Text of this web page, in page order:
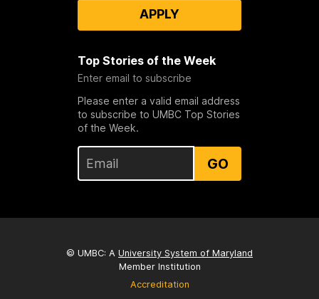
APPLY
Top Stories of the Week
Enter email to subscribe
Please enter a valid email address
to subscribe to UMBC Top Stories
of the Week.
GO
© UMBC: A University System of Maryland
Member Institution
Accreditation